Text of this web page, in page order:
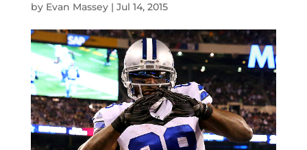
by Evan Massey| Jul 14, 2015